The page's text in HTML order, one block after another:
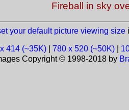
Fireball in sky
your default picture viewing size
414 (~35K) 780 x 520 (~50K)
Copyright © 1998-2018 by